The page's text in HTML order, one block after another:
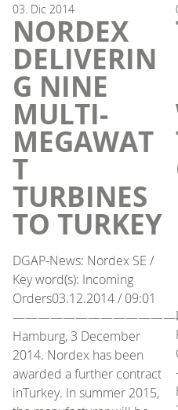
03. Dic 2014
NORDEX
DELIVERIN
G NINE
MULTI-
MEGAWAT
T
TURBINES
TO TURKEY
DGAP-News: Nordex SE /
Key word(s): Incoming
Orders03.12.2014 / 09:01
Hamburg, 3 December
2014. Nordex has been
awarded a further contract
inTurkey. In summer 2015,